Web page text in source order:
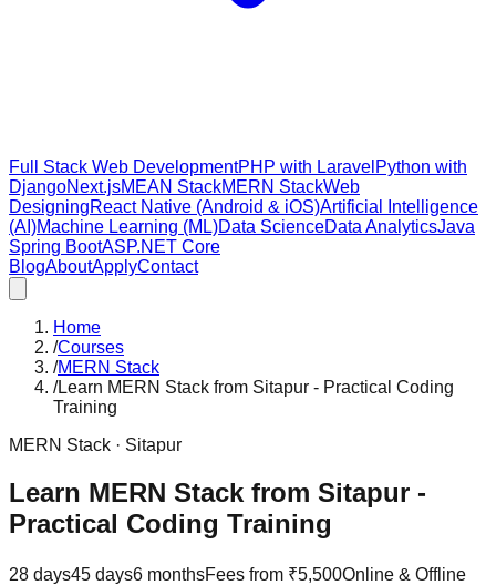
Full Stack Web DevelopmentPHP with Laravel Python with
DjangoNext.jsMEAN StackMERN StackWeb
DesigningReact Native (Android & iOS)Artificial Intelligence
(AI)Machine Learning (ML)Data ScienceData AnalyticsJava
Spring BootASP.NET Core
BlogAboutApplyContact
Home
/Courses
/MERN Stack
/Learn MERN Stack from Sitapur - Practical Coding
Training
MERN Stack · Sitapur
Learn MERN Stack from Sitapur -
Practical Coding Training
28 days45 days6 monthsFees from ₹5,500Online & Offline